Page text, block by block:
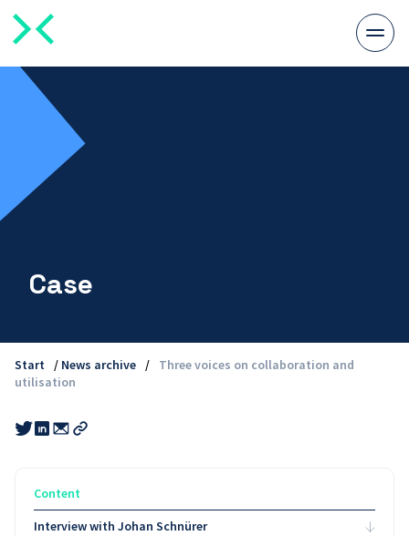
menu
Case
Start / News archive /
Three voices on collaboration and
utilisation
Share
this
Share
this
Share
this
Content
Interview with Johan Schnürer